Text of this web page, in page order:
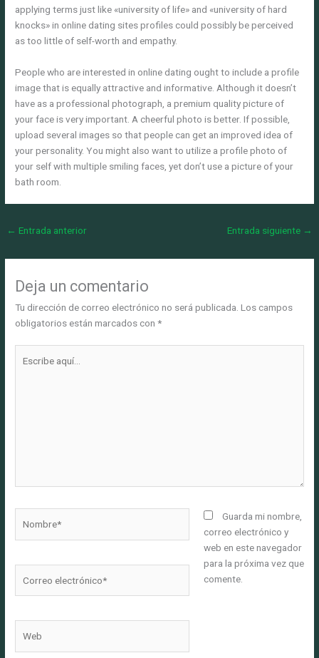
applying terms just like «university of life» and «university of hard
knocks» in online dating sites profiles could possibly be perceived
as too little of self-worth and empathy.
People who are interested in online dating ought to include a profile
image that is equally attractive and informative. Although it doesn’t
have as a professional photograph, a premium quality picture of
your face is very important. A cheerful photo is better. If possible,
upload several images so that people can get an improved idea of
your personality. You might also want to utilize a profile photo of
your self with multiple smiling faces, yet don’t use a picture of your
bath room.
← Entrada anterior Entrada siguiente →
Deja un comentario
Tu dirección de correo electrónico no será publicada. Los campos
obligatorios están marcados con*
aquí...
electrónico*
Guarda mi nombre,
correo electrónico y
web en este navegador
para la próxima vez que
comente.